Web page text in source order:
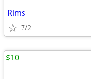
Rims
7/2
$10